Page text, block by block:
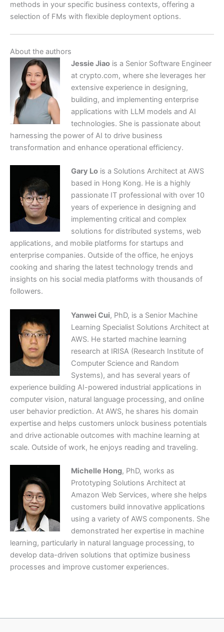
methods in your specific business contexts, offering a
selection of FMs with flexible deployment options.
About the authors
Jessie Jiaois a Senior Software Engineer
at crypto.com, where she leverages her
extensive experience in designing,
building, and implementing enterprise
applications with LLM models and AI
technologies. She is passionate about
harnessing the power of AI to drive business
transformation and enhance operational efficiency.
Gary Lois a Solutions Architect at AWS
based in Hong Kong. He is a highly
passionate IT professional with over 10
years of experience in designing and
implementing critical and complex
solutions for distributed systems, web
applications, and mobile platforms for startups and
enterprise companies. Outside of the office, he enjoys
cooking and sharing the latest technology trends and
insights on his social media platforms with thousands of
followers.
Yanwei Cui, PhD, is a Senior Machine
Learning Specialist Solutions Architect at
AWS. He started machine learning
research at IRISA (Research Institute of
Computer Science and Random
Systems), and has several years of
experience building AI-powered industrial applications in
computer vision, natural language processing, and online
user behavior prediction. At AWS, he shares his domain
expertise and helps customers unlock business potentials
and drive actionable outcomes with machine learning at
scale. Outside of work, he enjoys reading and traveling.
Michelle Hong, PhD, works as
Prototyping Solutions Architect at
Amazon Web Services, where she helps
customers build innovative applications
using a variety of AWS components. She
demonstrated her expertise in machine
learning, particularly in natural language processing, to
develop data-driven solutions that optimize business
processes and improve customer experiences.